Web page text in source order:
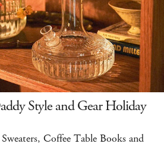
Style and Gear Holiday
Coffee Table Books and